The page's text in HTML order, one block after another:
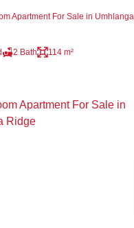
Apartment For Sale in Umhlanga
2 Bath 114 m²